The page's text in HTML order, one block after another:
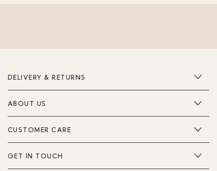
DELIVERY & RETURNS
ABOUT US
CUSTOMER CARE
GET IN TOUCH